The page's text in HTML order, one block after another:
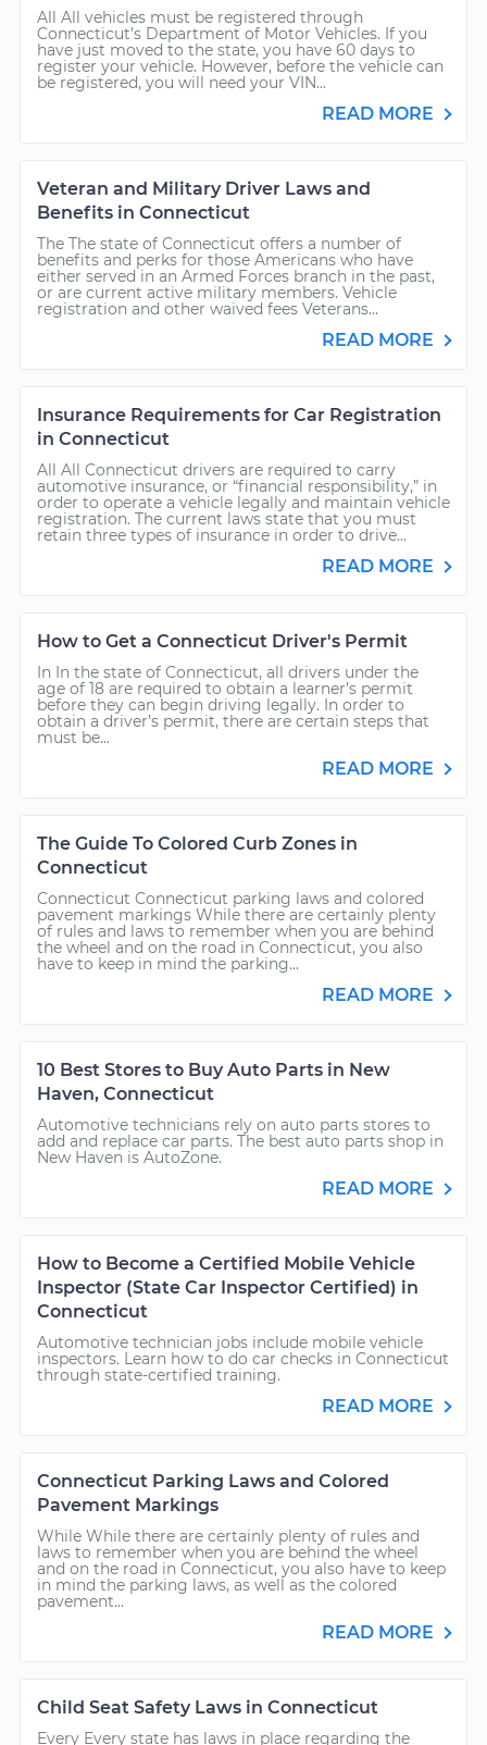
All All vehicles must be registered through
Connecticut’s Department of Motor Vehicles. If you
have just moved to the state, you have 60 days to
register your vehicle. However, before the vehicle can
be registered, you will need your VIN...
READ MORE
Veteran and Military Driver Laws and
Benefits in Connecticut
The The state of Connecticut offers a number of
benefits and perks for those Americans who have
either served in an Armed Forces branch in the past,
or are current active military members. Vehicle
registration and other waived fees Veterans...
READ MORE
Insurance Requirements for Car Registration
in Connecticut
All All Connecticut drivers are required to carry
automotive insurance, or “financial responsibility,” in
order to operate a vehicle legally and maintain vehicle
registration. The current laws state that you must
retain three types of insurance in order to drive...
READ MORE
How to Get a Connecticut Driver's Permit
In In the state of Connecticut, all drivers under the
age of 18 are required to obtain a learner’s permit
before they can begin driving legally. In order to
obtain a driver’s permit, there are certain steps that
must be...
READ MORE
The Guide To Colored Curb Zones in
Connecticut
Connecticut Connecticut parking laws and colored
pavement markings While there are certainly plenty
of rules and laws to remember when you are behind
the wheel and on the road in Connecticut, you also
have to keep in mind the parking...
READ MORE
10 Best Stores to Buy Auto Parts in New
Haven, Connecticut
Automotive technicians rely on auto parts stores to
add and replace car parts. The best auto parts shop in
New Haven is AutoZone.
READ MORE
How to Become a Certified Mobile Vehicle
Inspector (State Car Inspector Certified) in
Connecticut
Automotive technician jobs include mobile vehicle
inspectors. Learn how to do car checks in Connecticut
through state-certified training.
READ MORE
Connecticut Parking Laws and Colored
Pavement Markings
While While there are certainly plenty of rules and
laws to remember when you are behind the wheel
and on the road in Connecticut, you also have to keep
in mind the parking laws, as well as the colored
pavement...
READ MORE
Child Seat Safety Laws in Connecticut
Every Every state has laws in place regarding the